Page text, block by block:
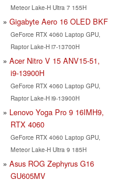
Meteor Lake-H Ultra 7 155H
Gigabyte Aero 16 OLED BKF
GeForce RTX 4060 Laptop GPU,
Raptor Lake-H i7-13700H
Acer Nitro V 15 ANV15-51,
i9-13900H
GeForce RTX 4060 Laptop GPU,
Raptor Lake-H i9-13900H
Lenovo Yoga Pro 9 16IMH9,
RTX 4060
GeForce RTX 4060 Laptop GPU,
Meteor Lake-H Ultra 9 185H
Asus ROG Zephyrus G16
GU605MV